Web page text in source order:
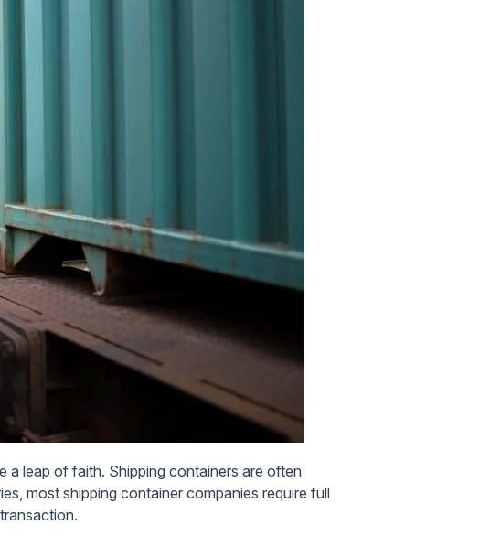
a leap of faith. Shipping containers are often
most shipping container companies require full